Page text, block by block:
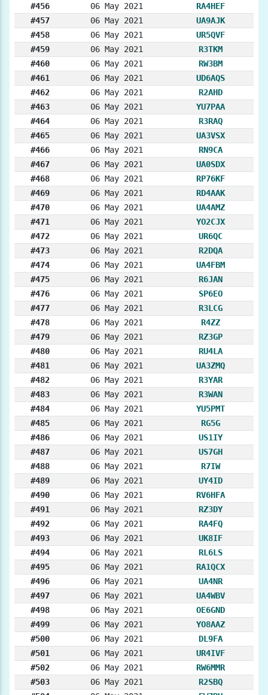
#456
06 May 2021
RA4HEF
#457
06 May 2021
UA9AJK
#458
06 May 2021
UR5QVF
#459
06 May 2021
R3TKM
#460
06 May 2021
RW3BM
#461
06 May 2021
UD6AQS
#462
06 May 2021
R2AHD
#463
06 May 2021
YU7PAA
#464
06 May 2021
R3RAQ
#465
06 May 2021
UA3VSX
#466
06 May 2021
RN9CA
#467
06 May 2021
UA0SDX
#468
06 May 2021
RP76KF
#469
06 May 2021
RD4AAK
#470
06 May 2021
UA4AMZ
#471
06 May 2021
YO2CJX
#472
06 May 2021
UR6QC
#473
06 May 2021
R2DQA
#474
06 May 2021
UA4FBM
#475
06 May 2021
R6JAN
#476
06 May 2021
SP6EO
#477
06 May 2021
R3LCG
#478
06 May 2021
R4ZZ
#479
06 May 2021
RZ3GP
#480
06 May 2021
RU4LA
#481
06 May 2021
UA3ZMQ
#482
06 May 2021
R3YAR
#483
06 May 2021
R3WAN
#484
06 May 2021
YU5PMT
#485
06 May 2021
RG5G
#486
06 May 2021
US1IY
#487
06 May 2021
US7GH
#488
06 May 2021
R7IW
#489
06 May 2021
UY4ID
#490
06 May 2021
RV6HFA
#491
06 May 2021
RZ3DY
#492
06 May 2021
RA4FQ
#493
06 May 2021
UK8IF
#494
06 May 2021
RL6LS
#495
06 May 2021
RA1QCX
#496
06 May 2021
UA4NR
#497
06 May 2021
UA4WBV
#498
06 May 2021
OE6GND
#499
06 May 2021
YO8AAZ
#500
06 May 2021
DL9FA
#501
06 May 2021
UR4IVF
#502
06 May 2021
RW6MMR
#503
06 May 2021
R2SBQ